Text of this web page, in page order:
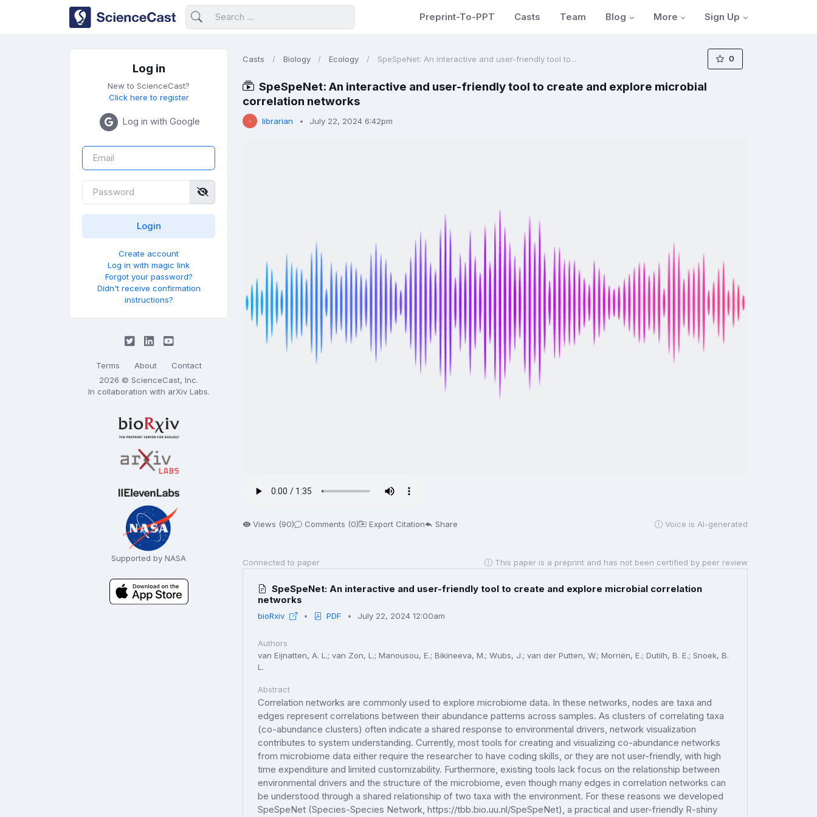
Preprint-To-PPT Casts Team Blog More Sign Up
Log in
New to ScienceCast?
Click here to register
Log in with Google
Create account
Log in with magic link
Forgot your password?
Didn't receive confirmation
instructions?
Terms About
Contact
2026 © ScienceCast, Inc.
In collaboration with arXiv Labs.
Supported by NASA
Casts Biology Ecology SpeSpeNet: An interactive and user-friendly tool to... 0
SpeSpeNet: An interactive and user-friendly tool to create and explore microbial
correlation networks
librarian July 22, 2024 6:42pm
Views (90) Comments (0) Export Citation Share Voice is AI-generated
Connected to paper This paper is a preprint and has not been certified by peer review
SpeSpeNet: An interactive and user-friendly tool to create and explore microbial correlation
networks
bioRxiv PDF July 22, 2024 12:00am
Authors
van Eijnatten, A. L.; van Zon, L.; Manousou, E.; Bikineeva, M.; Wubs, J.; van der Putten, W.; Morriën, E.; Dutilh, B. E.; Snoek, B.
L.
Abstract
Correlation networks are commonly used to explore microbiome data. In these networks, nodes are taxa and
edges represent correlations between their abundance patterns across samples. As clusters of correlating taxa
(co-abundance clusters) often indicate a shared response to environmental drivers, network visualization
contributes to system understanding. Currently, most tools for creating and visualizing co-abundance networks
from microbiome data either require the researcher to have coding skills, or they are not user-friendly, with high
time expenditure and limited customizability. Furthermore, existing tools lack focus on the relationship between
environmental drivers and the structure of the microbiome, even though many edges in correlation networks can
be understood through a shared relationship of two taxa with the environment. For these reasons we developed
SpeSpeNet (Species-Species Network, https://tbb.bio.uu.nl/SpeSpeNet), a practical and user-friendly R-shiny